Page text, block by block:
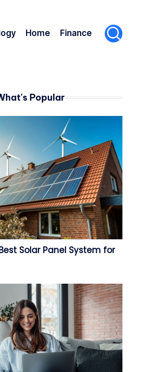
Home Finance
Popular
Solar Panel System for